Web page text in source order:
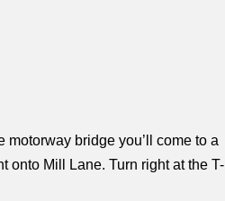
bridge you’ll come to a
onto Mill Lane. Turn right at the T-